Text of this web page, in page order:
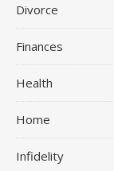
Divorce
Finances
Health
Home
Infidelity